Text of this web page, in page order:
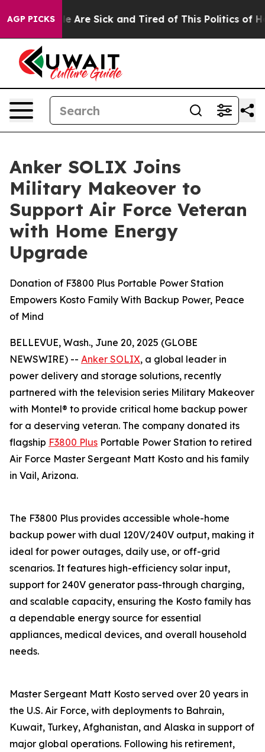
AGP PICKS
“People Are Sick and Tired of This Politics of
Anker SOLIX Joins
Military Makeover to
Support Air Force Veteran
with Home Energy
Upgrade
Donation of F3800 Plus Portable Power Station
Empowers Kosto Family With Backup Power, Peace
of Mind
BELLEVUE, Wash., June 20, 2025 (GLOBE
NEWSWIRE) -- Anker SOLIX, a global leader in
power delivery and storage solutions, recently
partnered with the television series Military Makeover
with Montel® to provide critical home backup power
for a deserving veteran. The company donated its
flagship F3800 Plus Portable Power Station to retired
Air Force Master Sergeant Matt Kosto and his family
in Vail, Arizona.
The F3800 Plus provides accessible whole-home
backup power with dual 120V/240V output, making it
ideal for power outages, daily use, or off-grid
scenarios. It features high-efficiency solar input,
support for 240V generator pass-through charging,
and scalable capacity, ensuring the Kosto family has
a dependable energy source for essential
appliances, medical devices, and overall household
needs.
Master Sergeant Matt Kosto served over 20 years in
the U.S. Air Force, with deployments to Bahrain,
Kuwait, Turkey, Afghanistan, and Alaska in support of
major global operations. Following his retirement,